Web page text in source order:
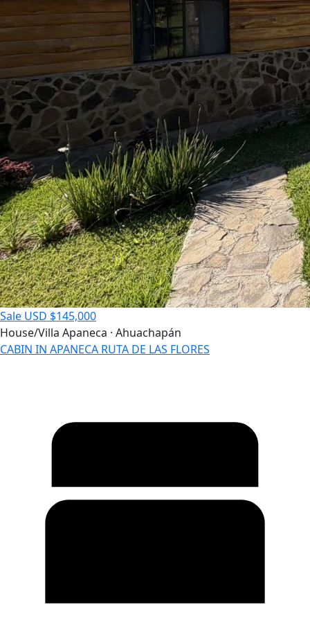
Sale USD $145,000
House/Villa Apaneca · Ahuachapán
CABIN IN APANECA RUTA DE LAS FLORES